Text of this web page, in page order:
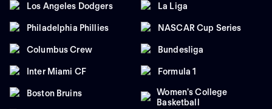
Los Angeles Dodgers
Philadelphia Phillies
Columbus Crew
Inter Miami CF
Boston Bruins
La Liga
NASCAR Cup Series
Bundesliga
Formula 1
Women's College
Basketball